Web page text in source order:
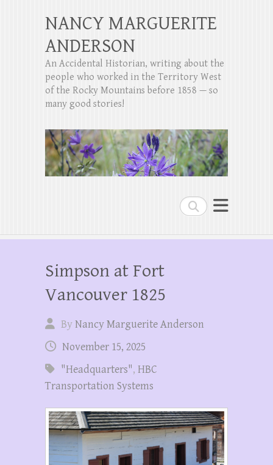
Search
NANCY MARGUERITE
ANDERSON
An Accidental Historian, writing about the
people who worked in the Territory West
of the Rocky Mountains before 1858 — so
many good stories!
Simpson at Fort
Vancouver 1825
ByNancy Marguerite Anderson
November 15, 2025
"Headquarters", HBC
Transportation Systems